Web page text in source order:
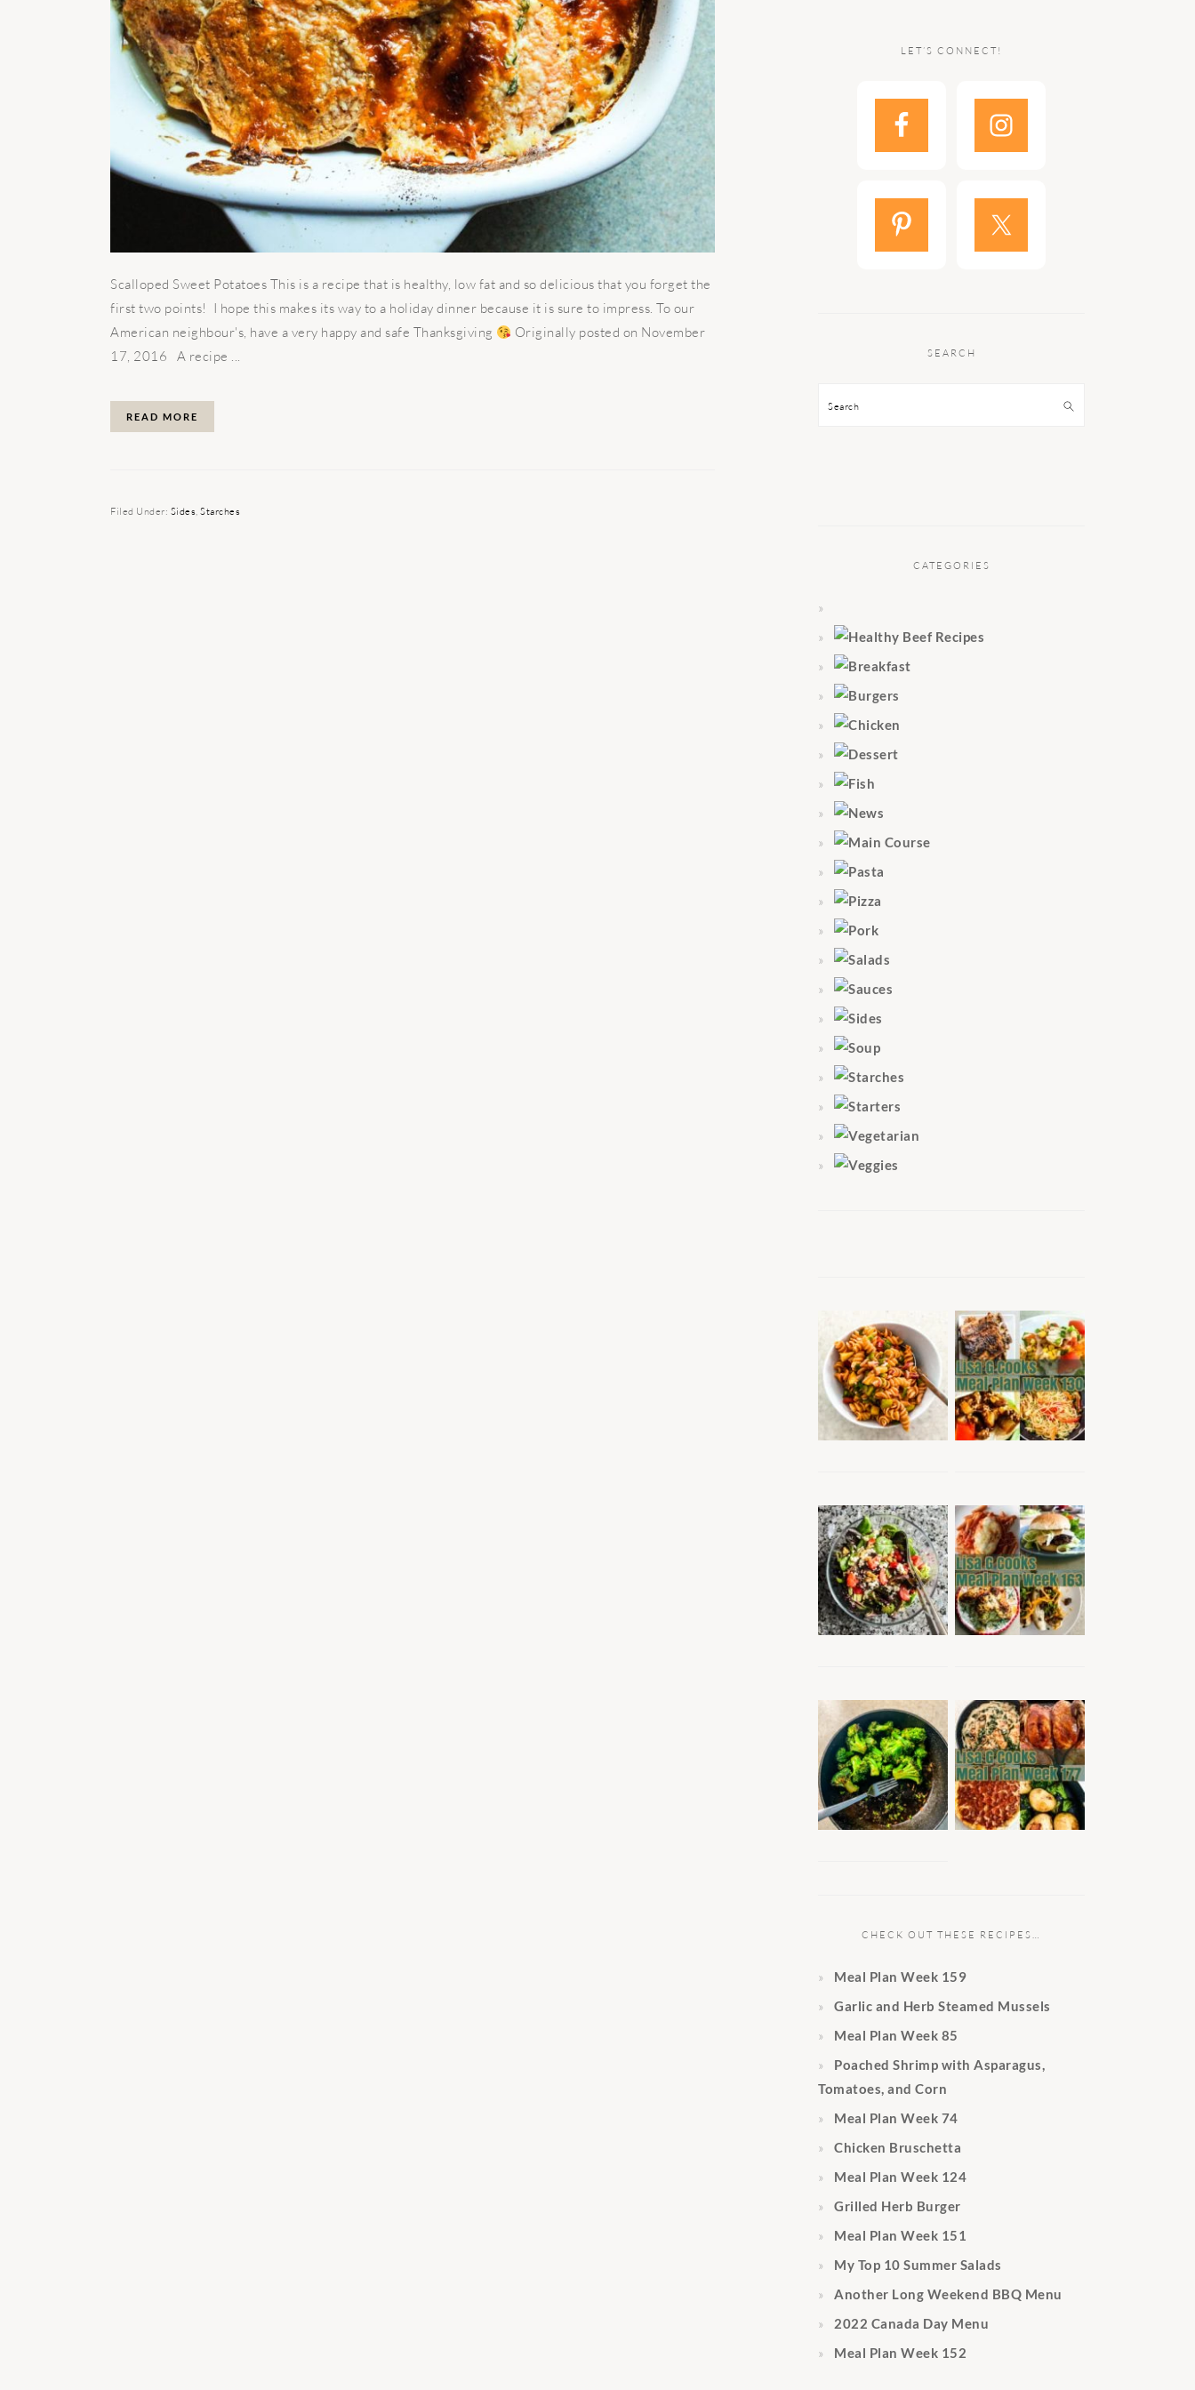
Scalloped Sweet Potatoes This is a recipe that is healthy, low fat and so delicious that you forget the
first two points! I hope this makes its way to a holiday dinner because it is sure to impress. To our
American neighbour's, have a very happy and safe Thanksgiving
Originally posted on November
17, 2016 A recipe ...
READ MORE
Filed Under: Sides, Starches
LET’S CONNECT!
SEARCH
Search
CATEGORIES
CHECK OUT THESE RECIPES…
Meal Plan Week 159
Garlic and Herb Steamed Mussels
Meal Plan Week 85
Poached Shrimp with Asparagus,
Tomatoes, and Corn
Meal Plan Week 74
Chicken Bruschetta
Meal Plan Week 124
Grilled Herb Burger
Meal Plan Week 151
My Top 10 Summer Salads
Another Long Weekend BBQ Menu
2022 Canada Day Menu
Meal Plan Week 152